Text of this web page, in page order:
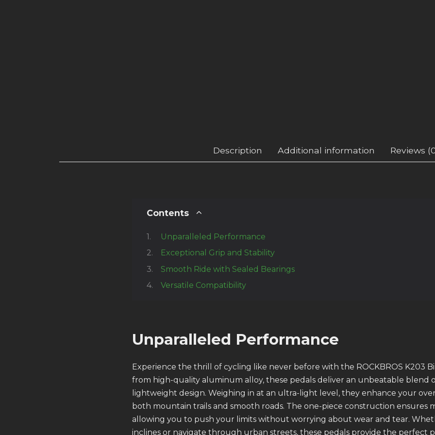
Description Additional information Reviews
Contents
Unparalleled Performance
Exceptional Grip and Stability
Smooth Ride with Sealed Bearings
Versatile Compatibility
Unparalleled Performance
Experience the thrill of cycling like never before with the ROCKBROS K203
from high-quality aluminum alloy, these pedals deliver an unbeatable blend
lightweight design. Weighing in at an ultra-light level, they enhance your
both mountain trails and smooth roads. The one-piece construction ensures
allowing you to push your limits without worrying about wear and tear.
inclines or navigate through urban streets, these pedals provide the perfect